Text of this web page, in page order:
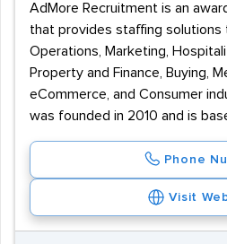
AdMore Recruitment is an
that provides staffing solutions
Operations, Marketing,
Property and Finance, Buying,
eCommerce, and Consumer
was founded in 2010 and is
Phone
Visit